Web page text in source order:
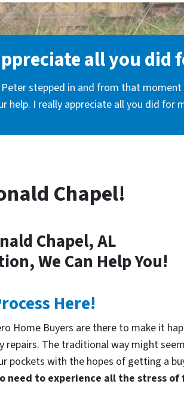
all you did
stepped in and from that
help. I really appreciate all you did for
Chapel!
Chapel, AL
We Can Help You!
Here!
Home Buyers are there to make it
The traditional way might
pockets with the hopes of getting a
need to experience all the stress of